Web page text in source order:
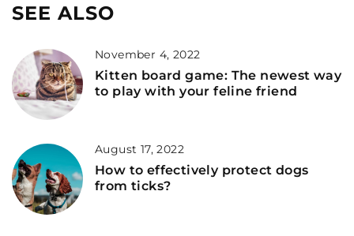
SEE ALSO
November 4, 2022
Kitten board game: The newest way
to play with your feline friend
August 17, 2022
How to effectively protect dogs
from ticks?